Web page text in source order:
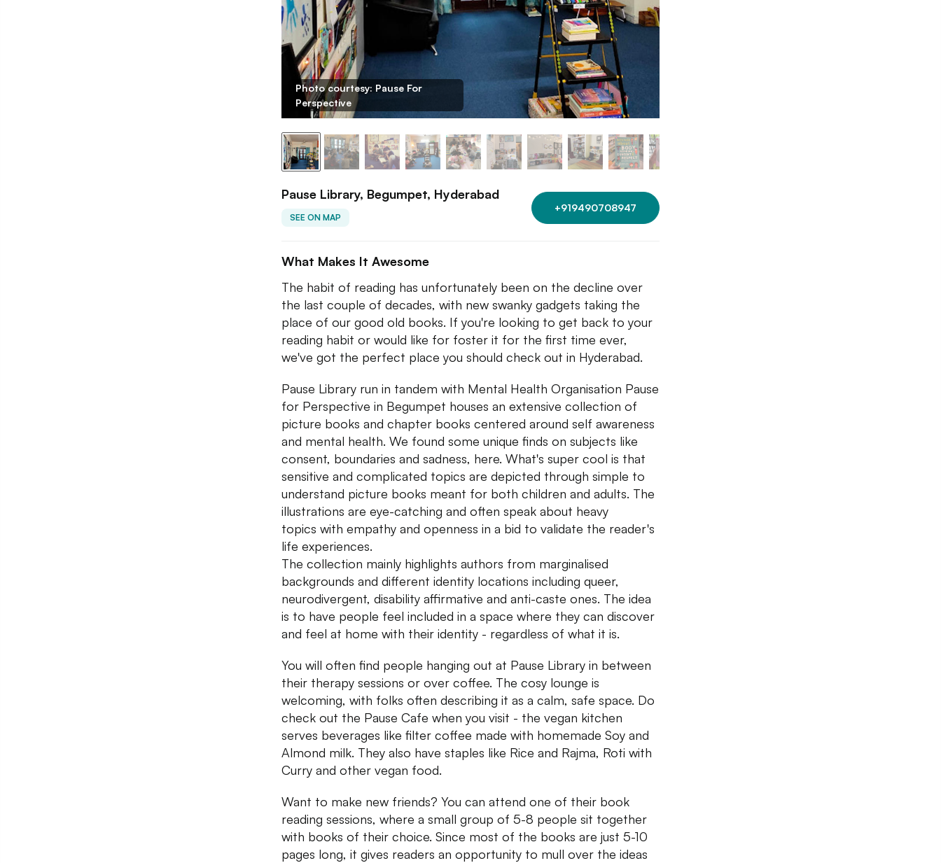
Photo courtesy: Pause For
Perspective
Pause Library, Begumpet, Hyderabad
SEE ON MAP
+919490708947
What Makes It Awesome
The habit of reading has unfortunately been on the decline over
the last couple of decades, with new swanky gadgets taking the
place of our good old books. If you're looking to get back to your
reading habit or would like for foster it for the first time ever,
we've got the perfect place you should check out in Hyderabad.
Pause Library run in tandem with Mental Health Organisation Pause
for Perspective in Begumpet houses an extensive collection of
picture books and chapter books centered around self awareness
and mental health. We found some unique finds on subjects like
consent, boundaries and sadness, here. What's super cool is that
sensitive and complicated topics are depicted through simple to
understand picture books meant for both children and adults. The
illustrations are eye-catching and often speak about heavy
topics with empathy and openness in a bid to validate the reader's
life experiences.
The collection mainly highlights authors from marginalised
backgrounds and different identity locations including queer,
neurodivergent, disability affirmative and anti-caste ones. The idea
is to have people feel included in a space where they can discover
and feel at home with their identity - regardless of what it is.
You will often find people hanging out at Pause Library in between
their therapy sessions or over coffee. The cosy lounge is
welcoming, with folks often describing it as a calm, safe space. Do
check out the Pause Cafe when you visit - the vegan kitchen
serves beverages like filter coffee made with homemade Soy and
Almond milk. They also have staples like Rice and Rajma, Roti with
Curry and other vegan food.
Want to make new friends? You can attend one of their book
reading sessions, where a small group of 5-8 people sit together
with books of their choice. Since most of the books are just 5-10
pages long, it gives readers an opportunity to mull over the ideas